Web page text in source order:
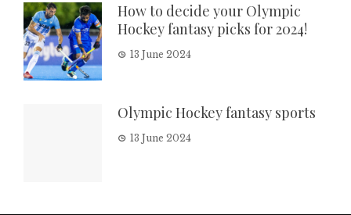
How to decide your Olympic
Hockey fantasy picks for 2024!
13 June 2024
Olympic Hockey fantasy sports
13 June 2024